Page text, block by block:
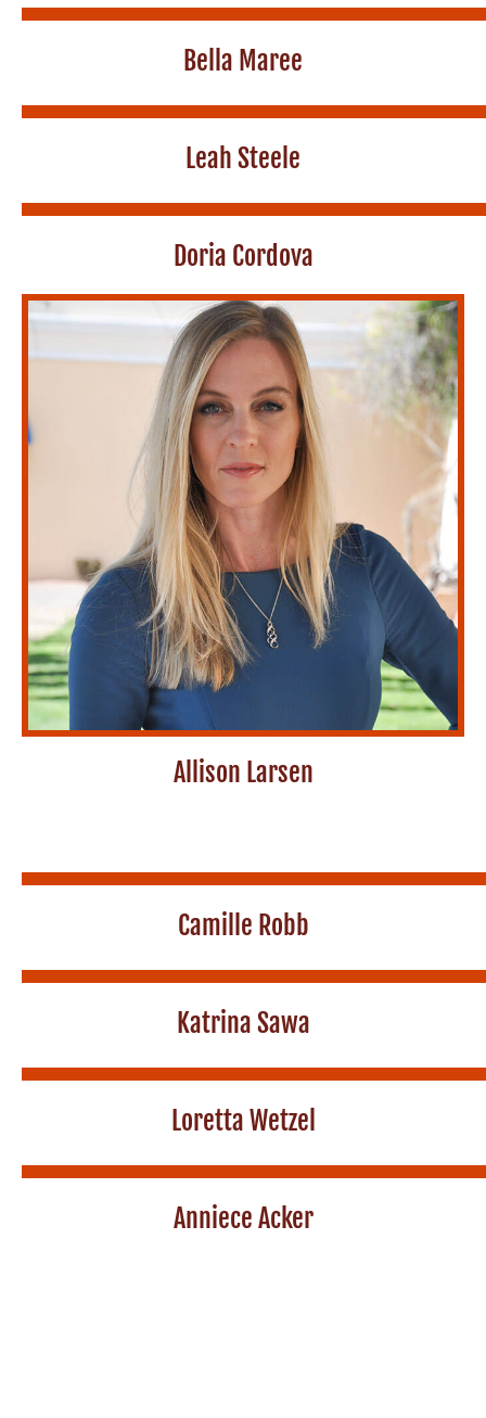
Bella Maree
Leah Steele
Doria Cordova
Allison Larsen
Camille Robb
Katrina Sawa
Loretta Wetzel
Anniece Acker